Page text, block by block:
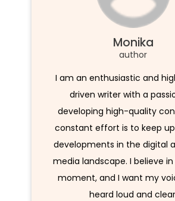
Monika
author
I am an enthusiastic and
driven writer with a
developing high-quality
constant effort is to keep
developments in the digital
media landscape. I believe
moment, and I want my
heard loud and